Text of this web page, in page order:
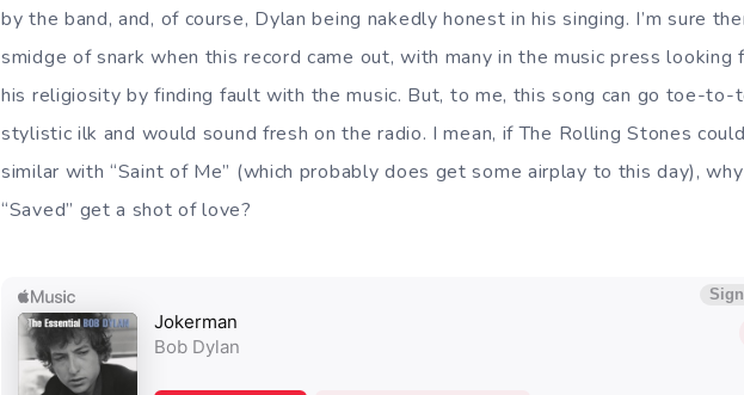
by the band, and, of course, Dylan being nakedly honest in his singing. I’m sure
smidge of snark when this record came out, with many in the music press looking
his religiosity by finding fault with the music. But, to me, this song can go toe-
stylistic ilk and would sound fresh on the radio. I mean, if The Rolling Stones
similar with “Saint of Me” (which probably does get some airplay to this day), why
“Saved” get a shot of love?